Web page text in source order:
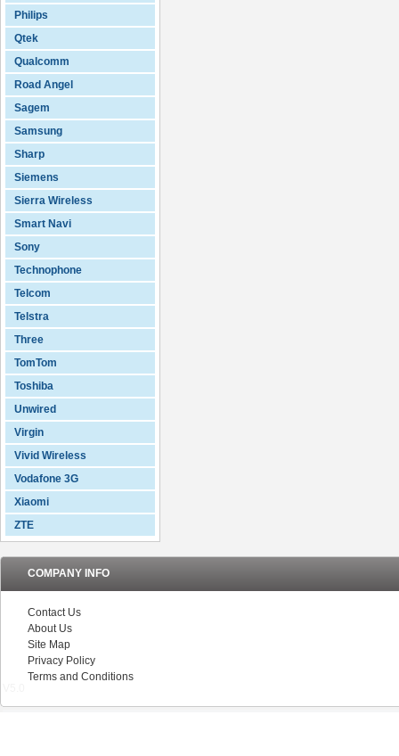
Philips
Qtek
Qualcomm
Road Angel
Sagem
Samsung
Sharp
Siemens
Sierra Wireless
Smart Navi
Sony
Technophone
Telcom
Telstra
Three
TomTom
Toshiba
Unwired
Virgin
Vivid Wireless
Vodafone 3G
Xiaomi
ZTE
COMPANY INFO
Contact Us
About Us
Site Map
Privacy Policy
Terms and Conditions